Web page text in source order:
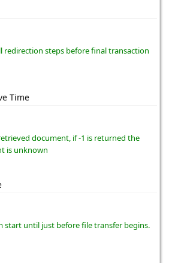
redirection steps before final transaction
Time
document, if -1 is returned the
is unknown
start until just before file transfer begins.